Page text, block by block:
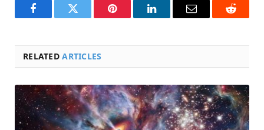
FacebookTwitter Pinterest LinkedInEmail Reddit
RELATEDARTICLES